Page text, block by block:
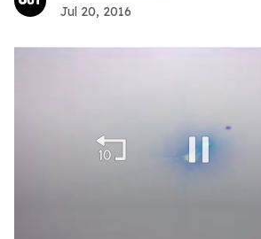
Jul 20, 2016